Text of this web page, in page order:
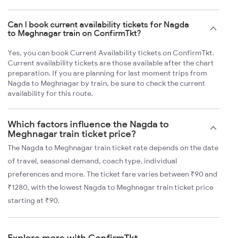
Can I book current availability tickets for Nagda
to Meghnagar train on ConfirmTkt?
Yes, you can book Current Availability tickets on ConfirmTkt.
Current availability tickets are those available after the chart
preparation. If you are planning for last moment trips from
Nagda to Meghnagar by train, be sure to check the current
availability for this route.
Which factors influence the Nagda to
Meghnagar train ticket price?
The Nagda to Meghnagar train ticket rate depends on the date
of travel, seasonal demand, coach type, individual
preferences and more. The ticket fare varies between ₹90 and
₹1280, with the lowest Nagda to Meghnagar train ticket price
starting at ₹90.